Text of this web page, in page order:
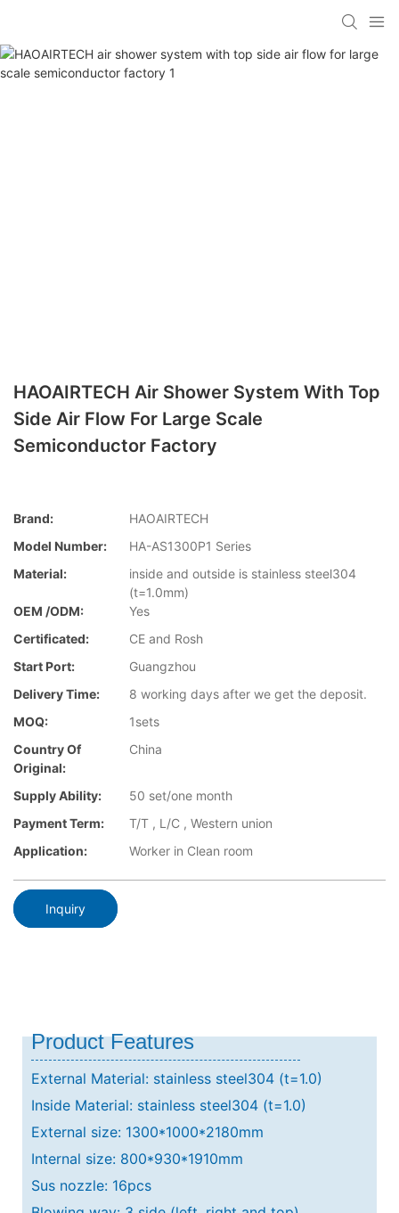
HAOAIRTECH Air Shower System With Top
Side Air Flow For Large Scale
Semiconductor Factory
Brand:
HAOAIRTECH
Model Number:
HA-AS1300P1 Series
Material:
inside and outside is stainless steel304
(t=1.0mm)
OEM /ODM:
Yes
Certificated:
CE and Rosh
Start Port:
Guangzhou
Delivery Time:
8 working days after we get the deposit.
MOQ:
1sets
Country Of
Original:
China
Supply Ability:
50 set/one month
Payment Term:
T/T , L/C , Western union
Application:
Worker in Clean room
Inquiry
Product Features
External Material: stainless steel304 (t=1.0)
Inside Material: stainless steel304 (t=1.0)
External size: 1300*1000*2180mm
Internal size: 800*930*1910mm
Sus nozzle: 16pcs